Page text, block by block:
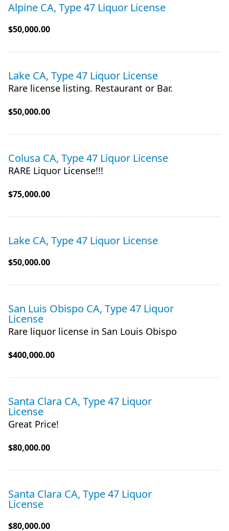
Alpine CA, Type 47 Liquor License
$50,000.00
Lake CA, Type 47 Liquor License
Rare license listing. Restaurant or Bar.
$50,000.00
Colusa CA, Type 47 Liquor License
RARE Liquor License!!!
$75,000.00
Lake CA, Type 47 Liquor License
$50,000.00
San Luis Obispo CA, Type 47 Liquor
License
Rare liquor license in San Louis Obispo
$400,000.00
Santa Clara CA, Type 47 Liquor
License
Great Price!
$80,000.00
Santa Clara CA, Type 47 Liquor
License
$80,000.00